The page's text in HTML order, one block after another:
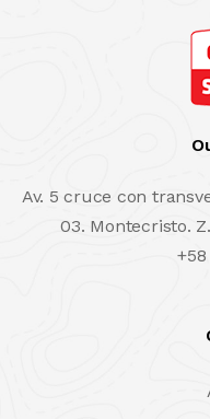
Av. 5 cruce con
03. Montecristo.